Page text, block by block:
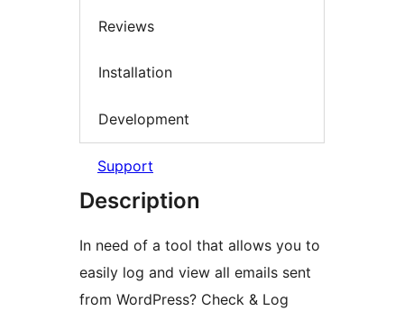
Reviews
Installation
Development
Support
Description
In need of a tool that allows you to
easily log and view all emails sent
from WordPress? Check & Log